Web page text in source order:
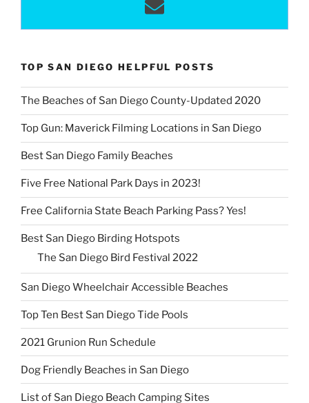
TOP SAN DIEGO HELPFUL POSTS
The Beaches of San Diego County-Updated 2020
Top Gun: Maverick Filming Locations in San Diego
Best San Diego Family Beaches
Five Free National Park Days in 2023!
Free California State Beach Parking Pass? Yes!
Best San Diego Birding Hotspots
The San Diego Bird Festival 2022
San Diego Wheelchair Accessible Beaches
Top Ten Best San Diego Tide Pools
2021 Grunion Run Schedule
Dog Friendly Beaches in San Diego
List of San Diego Beach Camping Sites